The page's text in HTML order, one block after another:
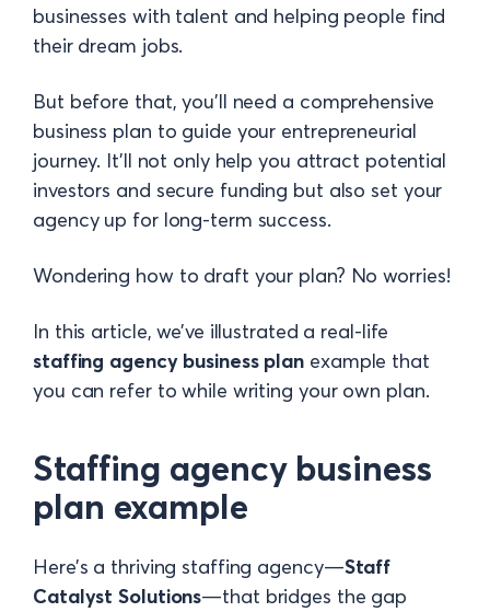
businesses with talent and helping people find
their dream jobs.
But before that, you’ll need a comprehensive
business plan to guide your entrepreneurial
journey. It’ll not only help you attract potential
investors and secure funding but also set your
agency up for long-term success.
Wondering how to draft your plan? No worries!
In this article, we’ve illustrated a real-life
staffing agency business plan example that
you can refer to while writing your own plan.
Staffing agency business
plan example
Here’s a thriving staffing agency—Staff
Catalyst Solutions—that bridges the gap